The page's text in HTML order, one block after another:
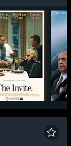
The Invite